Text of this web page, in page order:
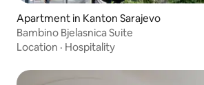
Apartment in Kanton Sarajevo
Bambino Bjelasnica Suite
Location · Hospitality